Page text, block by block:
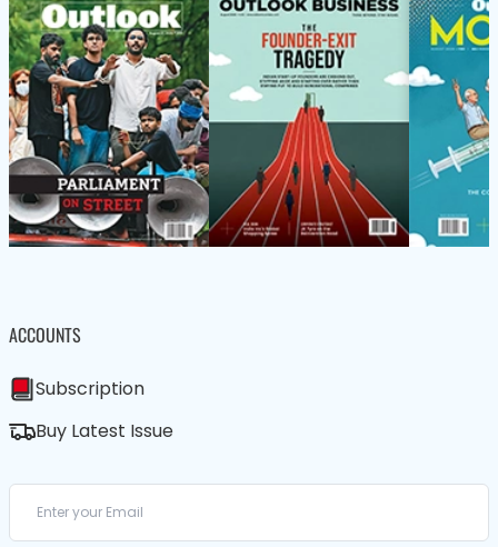
ACCOUNTS
Subscription
Buy Latest Issue